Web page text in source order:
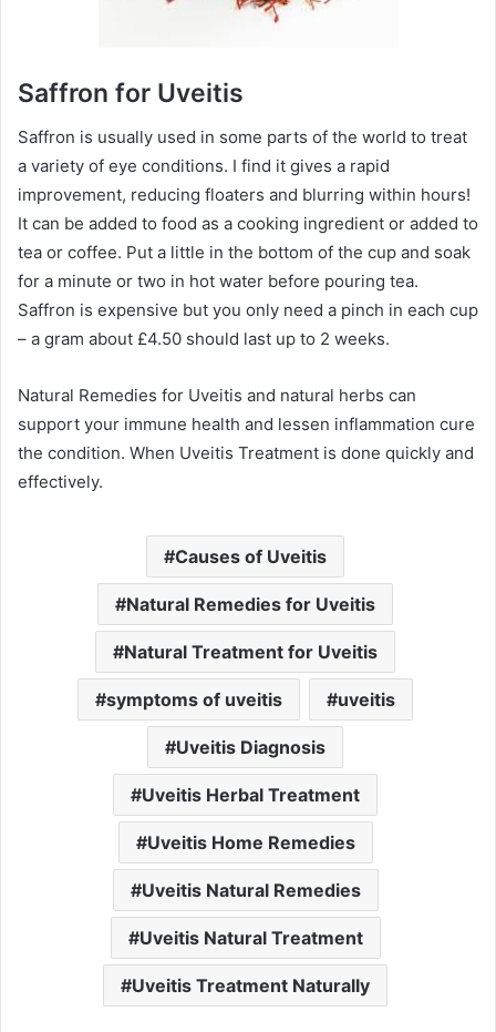
Saffron for Uveitis
Saffron is usually used in some parts of the world to treat
a variety of eye conditions. I find it gives a rapid
improvement, reducing floaters and blurring within hours!
It can be added to food as a cooking ingredient or added to
tea or coffee. Put a little in the bottom of the cup and soak
for a minute or two in hot water before pouring tea.
Saffron is expensive but you only need a pinch in each cup
– a gram about £4.50 should last up to 2 weeks.
Natural Remedies for Uveitis and natural herbs can
support your immune health and lessen inflammation cure
the condition. When Uveitis Treatment is done quickly and
effectively.
Causes of Uveitis
Natural Remedies for Uveitis
Natural Treatment for Uveitis
symptoms of uveitis uveitis
Uveitis Diagnosis
Uveitis Herbal Treatment
Uveitis Home Remedies
Uveitis Natural Remedies
Uveitis Natural Treatment
Uveitis Treatment Naturally